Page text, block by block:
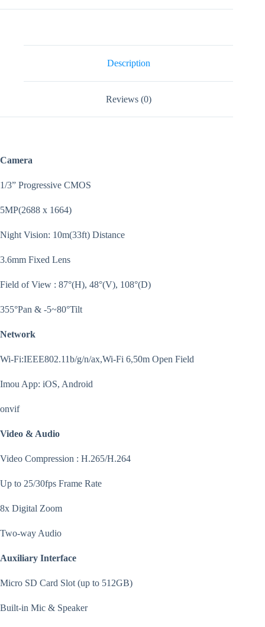
Indoor
quantity
Description
Reviews (0)
Camera
1/3” Progressive CMOS
5MP(2688 x 1664)
Night Vision: 10m(33ft) Distance
3.6mm Fixed Lens
Field of View : 87°(H), 48°(V), 108°(D)
355°Pan & -5~80°Tilt
Network
Wi-Fi:IEEE802.11b/g/n/ax,Wi-Fi 6,50m Open Field
Imou App: iOS, Android
onvif
Video & Audio
Video Compression : H.265/H.264
Up to 25/30fps Frame Rate
8x Digital Zoom
Two-way Audio
Auxiliary Interface
Micro SD Card Slot (up to 512GB)
Built-in Mic & Speaker